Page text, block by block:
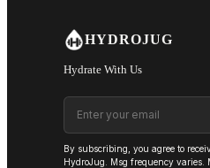
HYDROJUG
Hydrate With Us
Email address
By subscribing, you agree to
HydroJug. Msg frequency varies.